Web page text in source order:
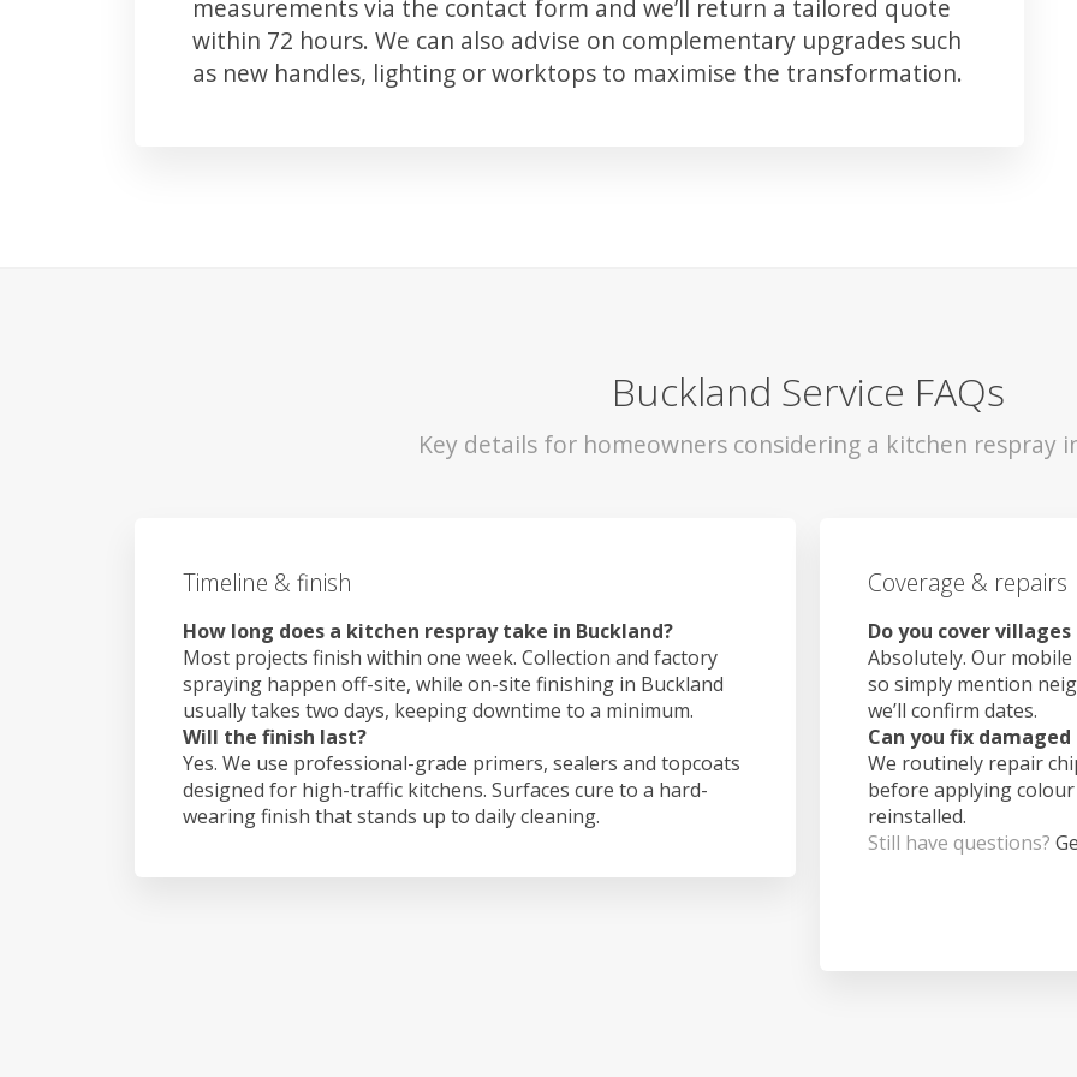
measurements via the contact form and we’ll return a tailored quote
within 72 hours. We can also advise on complementary upgrades such
as new handles, lighting or worktops to maximise the transformation.
Buckland Service FAQs
Key details for homeowners considering a kitchen respray
Timeline & finish
How long does a kitchen respray take in Buckland?
Most projects finish within one week. Collection and factory
spraying happen off-site, while on-site finishing in Buckland
usually takes two days, keeping downtime to a minimum.
Will the finish last?
Yes. We use professional-grade primers, sealers and topcoats
designed for high-traffic kitchens. Surfaces cure to a hard-
wearing finish that stands up to daily cleaning.
Coverage & repairs
Do you cover
Absolutely. Our
so simply mention
we’ll confirm dates.
Can you fix
We routinely repair
before applying
reinstalled.
Still have questions?